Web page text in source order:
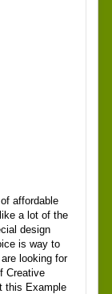
affordable
a lot of the
design
is way to
looking for
Creative
this Example